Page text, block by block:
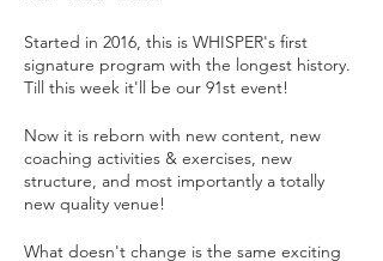
Started in 2016, this is WHISPER's first
signature program with the longest history.
Till this week it'll be our 91st event!
Now it is reborn with new content, new
coaching activities & exercises, new
structure, and most importantly a totally
new quality venue!
What doesn't change is the same exciting